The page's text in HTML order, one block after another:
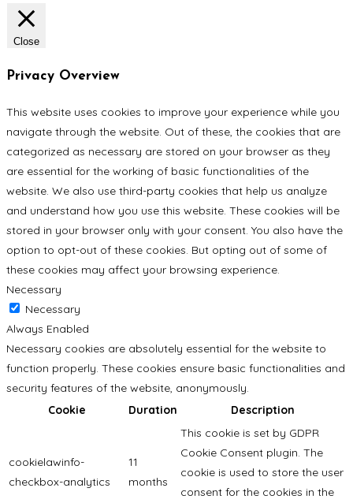
Close
Privacy Overview
This website uses cookies to improve your experience while you
navigate through the website. Out of these, the cookies that are
categorized as necessary are stored on your browser as they
are essential for the working of basic functionalities of the
website. We also use third-party cookies that help us analyze
and understand how you use this website. These cookies will be
stored in your browser only with your consent. You also have the
option to opt-out of these cookies. But opting out of some of
these cookies may affect your browsing experience.
Necessary
Necessary
Always Enabled
Necessary cookies are absolutely essential for the website to
function properly. These cookies ensure basic functionalities and
security features of the website, anonymously.
Cookie
Duration Description
cookielawinfo-
checkbox-analytics
11
months
This cookie is set by GDPR
Cookie Consent plugin. The
cookie is used to store the user
consent for the cookies in the